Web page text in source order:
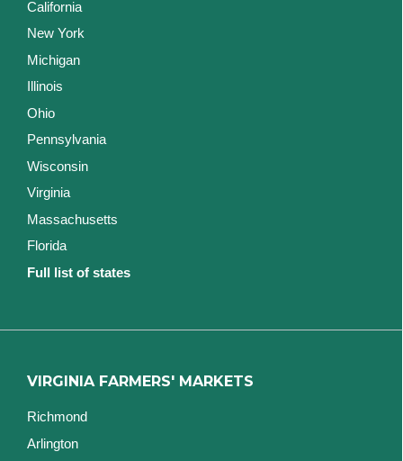
California
New York
Michigan
Illinois
Ohio
Pennsylvania
Wisconsin
Virginia
Massachusetts
Florida
Full list of states
VIRGINIA FARMERS' MARKETS
Richmond
Arlington